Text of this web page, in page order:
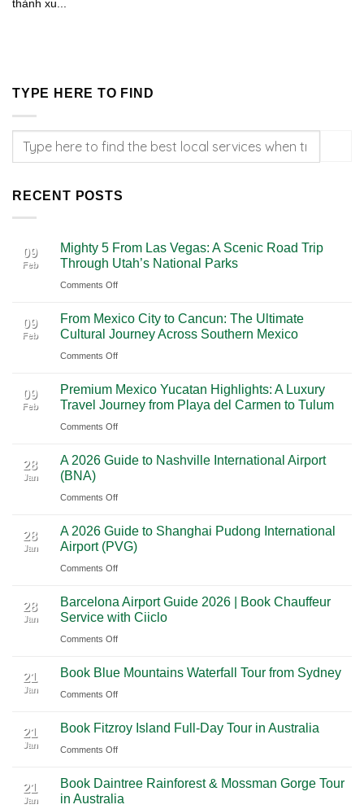
thành xu...
TYPE HERE TO FIND
RECENT POSTS
09
Feb
Mighty 5 From Las Vegas: A Scenic Road Trip
Through Utah’s National Parks
Comments Offon
5
From
Las
A
Scenic
Road
Through
National
09
Feb
From Mexico City to Cancun: The Ultimate
Cultural Journey Across Southern Mexico
Comments Offon
Mexico
City
to
The
Cultural
Across
Southern
Mexico
09
Feb
Premium Mexico Yucatan Highlights: A Luxury
Travel Journey from Playa del Carmen to Tulum
Comments Offon
Mexico
Highlights:
Luxury
Travel
Journey
Playa
del
Carmen
Tulum
28
Jan
A 2026 Guide to Nashville International Airport
(BNA)
Comments Offon
2026
Guide
to
International
Airport
(BNA)
28
Jan
A 2026 Guide to Shanghai Pudong International
Airport (PVG)
Comments Offon
2026
Guide
to
Pudong
International
(PVG)
28
Jan
Barcelona Airport Guide 2026 | Book Chauffeur
Service with Ciiclo
Comments Offon
Airport
Guide
|
Book
Service
with
21
Jan
Book Blue Mountains Waterfall Tour from Sydney
Comments Offon
Blue
Mountains
Tour
from
21
Jan
Book Fitzroy Island Full-Day Tour in Australia
Comments Offon
Fitzroy
Island
21
Jan
Book Daintree Rainforest & Mossman Gorge Tour
in Australia